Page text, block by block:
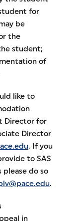
for
be
the
student;
of
like to
Director for
Director
. If you
to SAS
please do so
.
in